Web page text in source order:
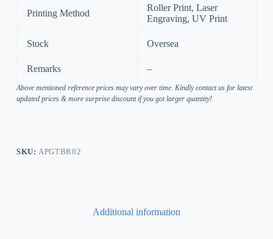
Printing Method
Roller Print, Laser
Engraving, UV Print
Stock Oversea
Remarks –
Above mentioned reference prices may vary over time. Kindly contact us for latest
updated prices & more surprise discount if you got larger quantity!
SKU: APGTBR02
Additional information